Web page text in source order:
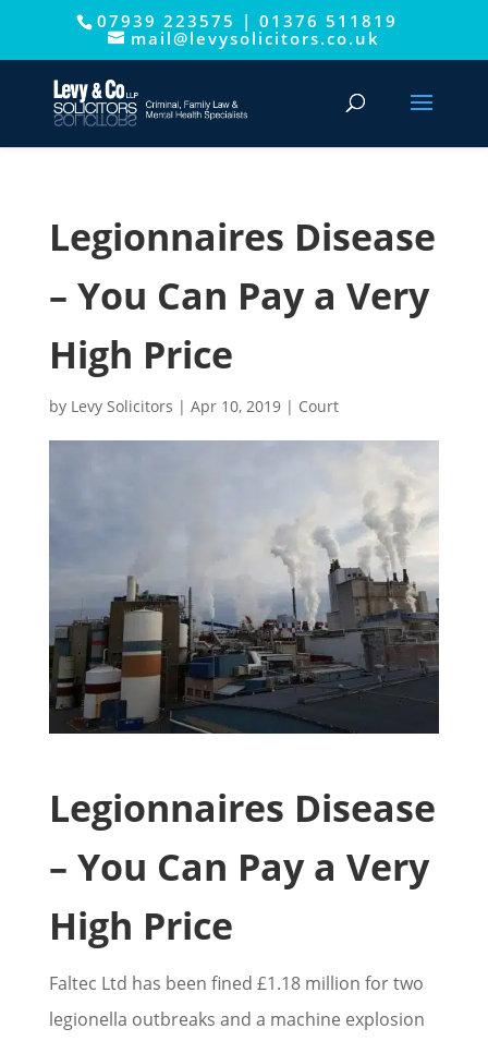
07939 223575 | 01376 511819
mail@levysolicitors.co.uk
Legionnaires Disease
– You Can Pay a Very
High Price
by Levy Solicitors | Apr 10, 2019| Court
Legionnaires Disease
– You Can Pay a Very
High Price
Faltec Ltd has been fined £1.18 million for two
legionella outbreaks and a machine explosion
This website uses cookies to improve your experience. We'll
Cookie settings
ACCEPT